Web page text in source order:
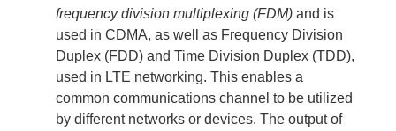
frequency division multiplexing (FDM)and is
used in CDMA, as well as Frequency Division
Duplex (FDD) and Time Division Duplex (TDD),
used in LTE networking. This enables a
common communications channel to be utilized
by different networks or devices. The output of